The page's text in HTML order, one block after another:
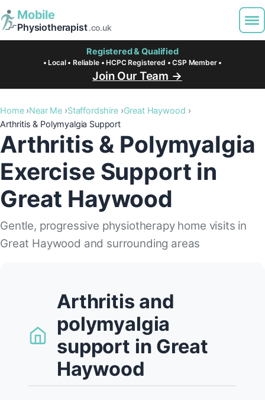
Mobile
Physiotherapist.co.uk
Registered & Qualified
• Local • Reliable • HCPC Registered • CSP Member •
Join Our Team →
Home Near Me Staffordshire
Great Haywood
Arthritis & Polymyalgia Support
Arthritis & Polymyalgia
Exercise Support in
Great Haywood
Gentle, progressive physiotherapy home visits in
Great Haywood and surrounding areas
Arthritis and
polymyalgia
support in Great
Haywood